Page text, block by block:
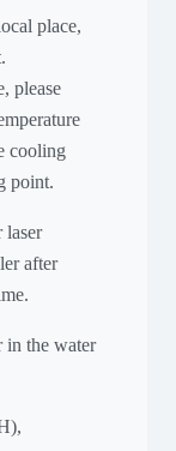
place,
please
cooling
point.
laser
after
in the water